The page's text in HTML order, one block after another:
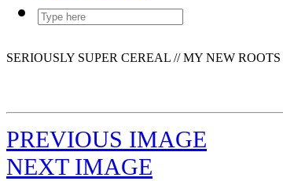
SERIOUSLY SUPER CEREAL // MY NEW ROOTS
PREVIOUS IMAGE
NEXT IMAGE